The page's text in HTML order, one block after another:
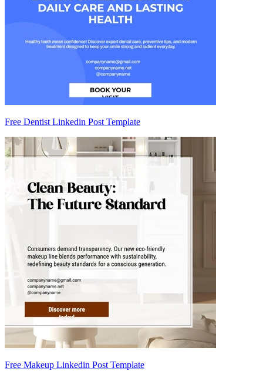
Free Dentist Linkedin Post Template
Free Makeup Linkedin Post Template